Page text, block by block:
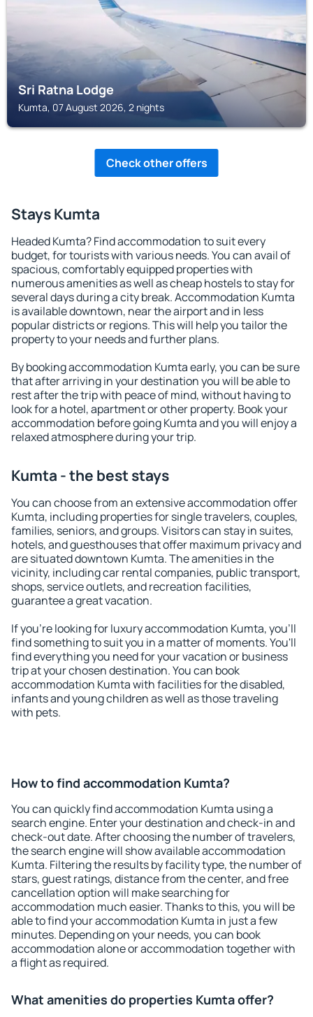
Sri Ratna Lodge
Kumta, 07 August 2026, 2 nights
Check other offers
Stays Kumta
Headed Kumta? Find accommodation to suit every
budget, for tourists with various needs. You can avail of
spacious, comfortably equipped properties with
numerous amenities as well as cheap hostels to stay for
several days during a city break. Accommodation Kumta
is available downtown, near the airport and in less
popular districts or regions. This will help you tailor the
property to your needs and further plans.
By booking accommodation Kumta early, you can be sure
that after arriving in your destination you will be able to
rest after the trip with peace of mind, without having to
look for a hotel, apartment or other property. Book your
accommodation before going Kumta and you will enjoy a
relaxed atmosphere during your trip.
Kumta - the best stays
You can choose from an extensive accommodation offer
Kumta, including properties for single travelers, couples,
families, seniors, and groups. Visitors can stay in suites,
hotels, and guesthouses that offer maximum privacy and
are situated downtown Kumta. The amenities in the
vicinity, including car rental companies, public transport,
shops, service outlets, and recreation facilities,
guarantee a great vacation.
If you're looking for luxury accommodation Kumta, you'll
find something to suit you in a matter of moments. You'll
find everything you need for your vacation or business
trip at your chosen destination. You can book
accommodation Kumta with facilities for the disabled,
infants and young children as well as those traveling
with pets.
How to find accommodation Kumta?
You can quickly find accommodation Kumta using a
search engine. Enter your destination and check-in and
check-out date. After choosing the number of travelers,
the search engine will show available accommodation
Kumta. Filtering the results by facility type, the number of
stars, guest ratings, distance from the center, and free
cancellation option will make searching for
accommodation much easier. Thanks to this, you will be
able to find your accommodation Kumta in just a few
minutes. Depending on your needs, you can book
accommodation alone or accommodation together with
a flight as required.
What amenities do properties Kumta offer?